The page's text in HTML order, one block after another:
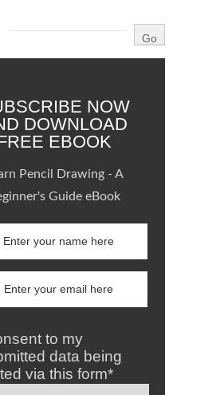
NOW
DOWNLOAD
EBOOK
Pencil Drawing - A
Guide eBook
to my
data being
via this form*